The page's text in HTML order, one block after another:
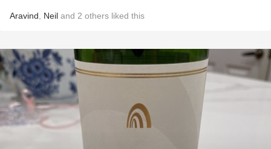
Aravind Neil and 2 others liked this